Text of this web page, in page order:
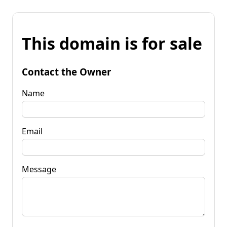
This domain is for sale
Contact the Owner
Name
Email
Message